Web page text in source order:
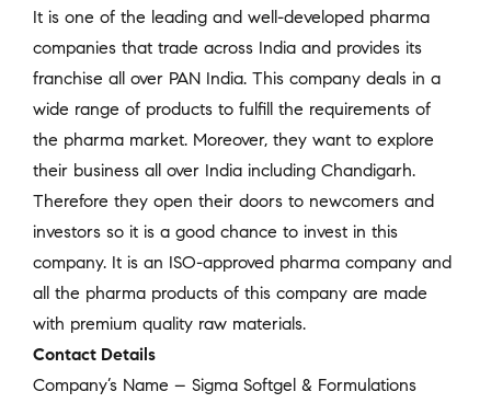
It is one of the leading and well-developed pharma
companies that trade across India and provides its
franchise all over PAN India. This company deals in a
wide range of products to fulfill the requirements of
the pharma market. Moreover, they want to explore
their business all over India including Chandigarh.
Therefore they open their doors to newcomers and
investors so it is a good chance to invest in this
company. It is an ISO-approved pharma company and
all the pharma products of this company are made
with premium quality raw materials.
Contact Details
Company’s Name – Sigma Softgel & Formulations